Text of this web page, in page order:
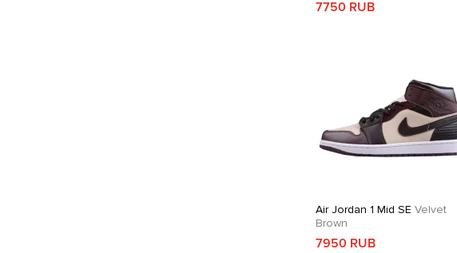
7750 RUB
Air Jordan 1 Mid SE Velvet
Brown
7950 RUB